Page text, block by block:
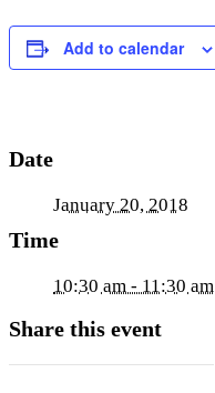
Add to calendar
Date
January 20, 2018
Time
10:30 am - 11:30 am
Share this event